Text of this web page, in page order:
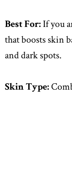
Best For:If you
that boosts skin
and dark spots.
Skin Type: